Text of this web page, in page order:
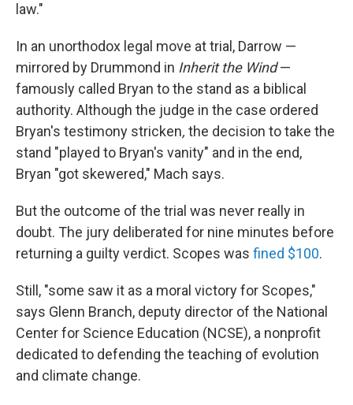
law."
In an unorthodox legal move at trial, Darrow —
mirrored by Drummond in Inherit the Wind—
famously called Bryan to the stand as a biblical
authority. Although the judge in the case ordered
Bryan's testimony stricken, the decision to take the
stand "played to Bryan's vanity" and in the end,
Bryan "got skewered," Mach says.
But the outcome of the trial was never really in
doubt. The jury deliberated for nine minutes before
returning a guilty verdict. Scopes was fined $100.
Still, "some saw it as a moral victory for Scopes,"
says Glenn Branch, deputy director of the National
Center for Science Education (NCSE), a nonprofit
dedicated to defending the teaching of evolution
and climate change.